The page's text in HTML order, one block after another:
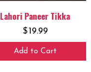
Lahori Paneer Tikka
$19.99
Add to Cart